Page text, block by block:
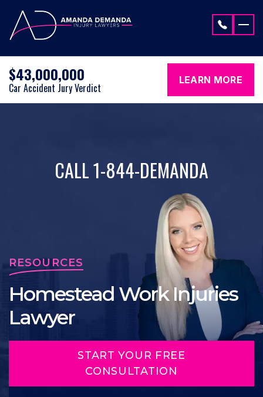
$43,000,000
Car Accident Jury Verdict
LEARN MORE
CALL 1-844-DEMANDA
RESOURCES
Homestead Work Injuries
Lawyer
START YOUR FREE
CONSULTATION